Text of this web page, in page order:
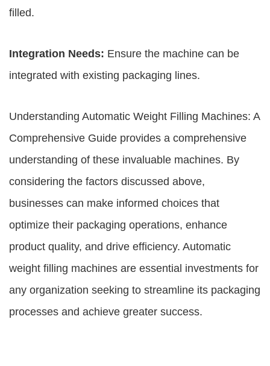
filled.
Integration Needs: Ensure the machine can be
integrated with existing packaging lines.
Understanding Automatic Weight Filling Machines: A
Comprehensive Guide provides a comprehensive
understanding of these invaluable machines. By
considering the factors discussed above,
businesses can make informed choices that
optimize their packaging operations, enhance
product quality, and drive efficiency. Automatic
weight filling machines are essential investments for
any organization seeking to streamline its packaging
processes and achieve greater success.